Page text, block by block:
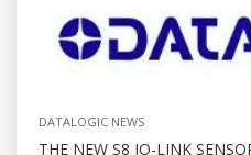
DATALOGIC NEWS
THE NEW S8 IO-LINK